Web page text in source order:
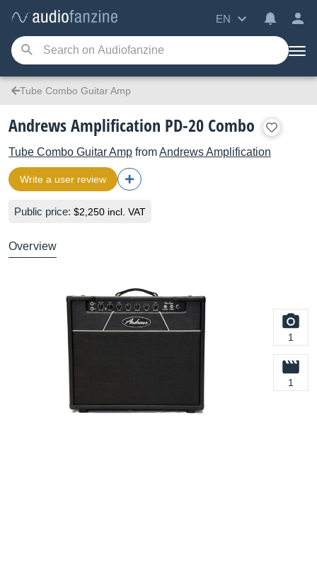
EN
Tube Combo Guitar Amp
Andrews Amplification PD-20 Combo
Tube Combo Guitar Amp fromAndrews Amplification
Write a user review
Public price: $2,250 incl. VAT
Overview
1
1